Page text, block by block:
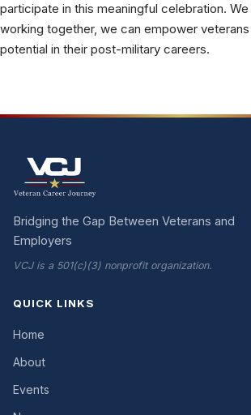
participate in this meaningful celebration.
working together, we can empower
potential in their post-military careers.
Bridging the Gap Between Veterans and
Employers
VCJ is a 501(c)(3) nonprofit organization.
QUICK LINKS
Home
About
Events